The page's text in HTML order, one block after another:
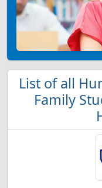
List of all
Family